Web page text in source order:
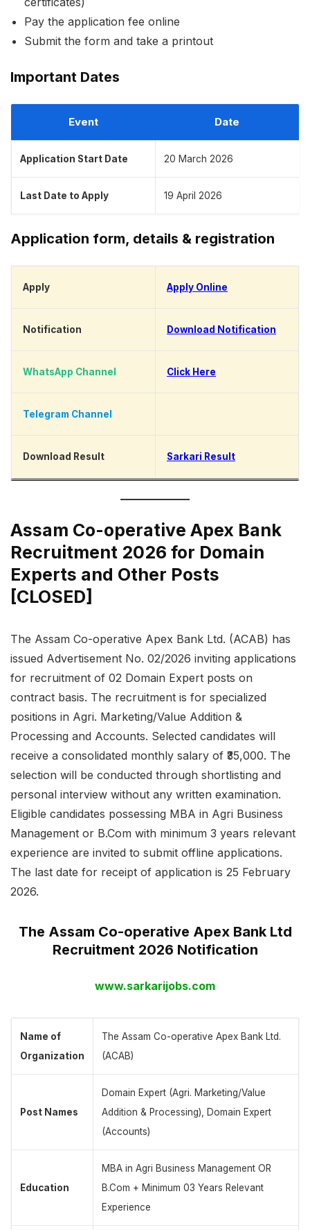
Pay the application fee online
Submit the form and take a printout
Important Dates
Event Date
Application Start Date 20 March 2026
Last Date to Apply 19 April 2026
Application form, details & registration
Apply Apply Online
Notification Download Notification
WhatsApp Channel Click Here
Telegram Channel
Download Result Sarkari Result
Assam Co-operative Apex Bank
Recruitment 2026 for Domain
Experts and Other Posts
[CLOSED]
The Assam Co-operative Apex Bank Ltd. (ACAB) has
issued Advertisement No. 02/2026 inviting applications
for recruitment of 02 Domain Expert posts on
contract basis. The recruitment is for specialized
positions in Agri. Marketing/Value Addition &
Processing and Accounts. Selected candidates will
receive a consolidated monthly salary of ₹35,000. The
selection will be conducted through shortlisting and
personal interview without any written examination.
Eligible candidates possessing MBA in Agri Business
Management or B.Com with minimum 3 years relevant
experience are invited to submit offline applications.
The last date for receipt of application is 25 February
2026.
The Assam Co-operative Apex Bank Ltd
Recruitment 2026 Notification
www.sarkarijobs.com
Name of
Organization
The Assam Co-operative Apex Bank Ltd.
(ACAB)
Post Names
Domain Expert (Agri. Marketing/Value
Addition & Processing), Domain Expert
(Accounts)
Education
MBA in Agri Business Management OR
B.Com + Minimum 03 Years Relevant
Experience